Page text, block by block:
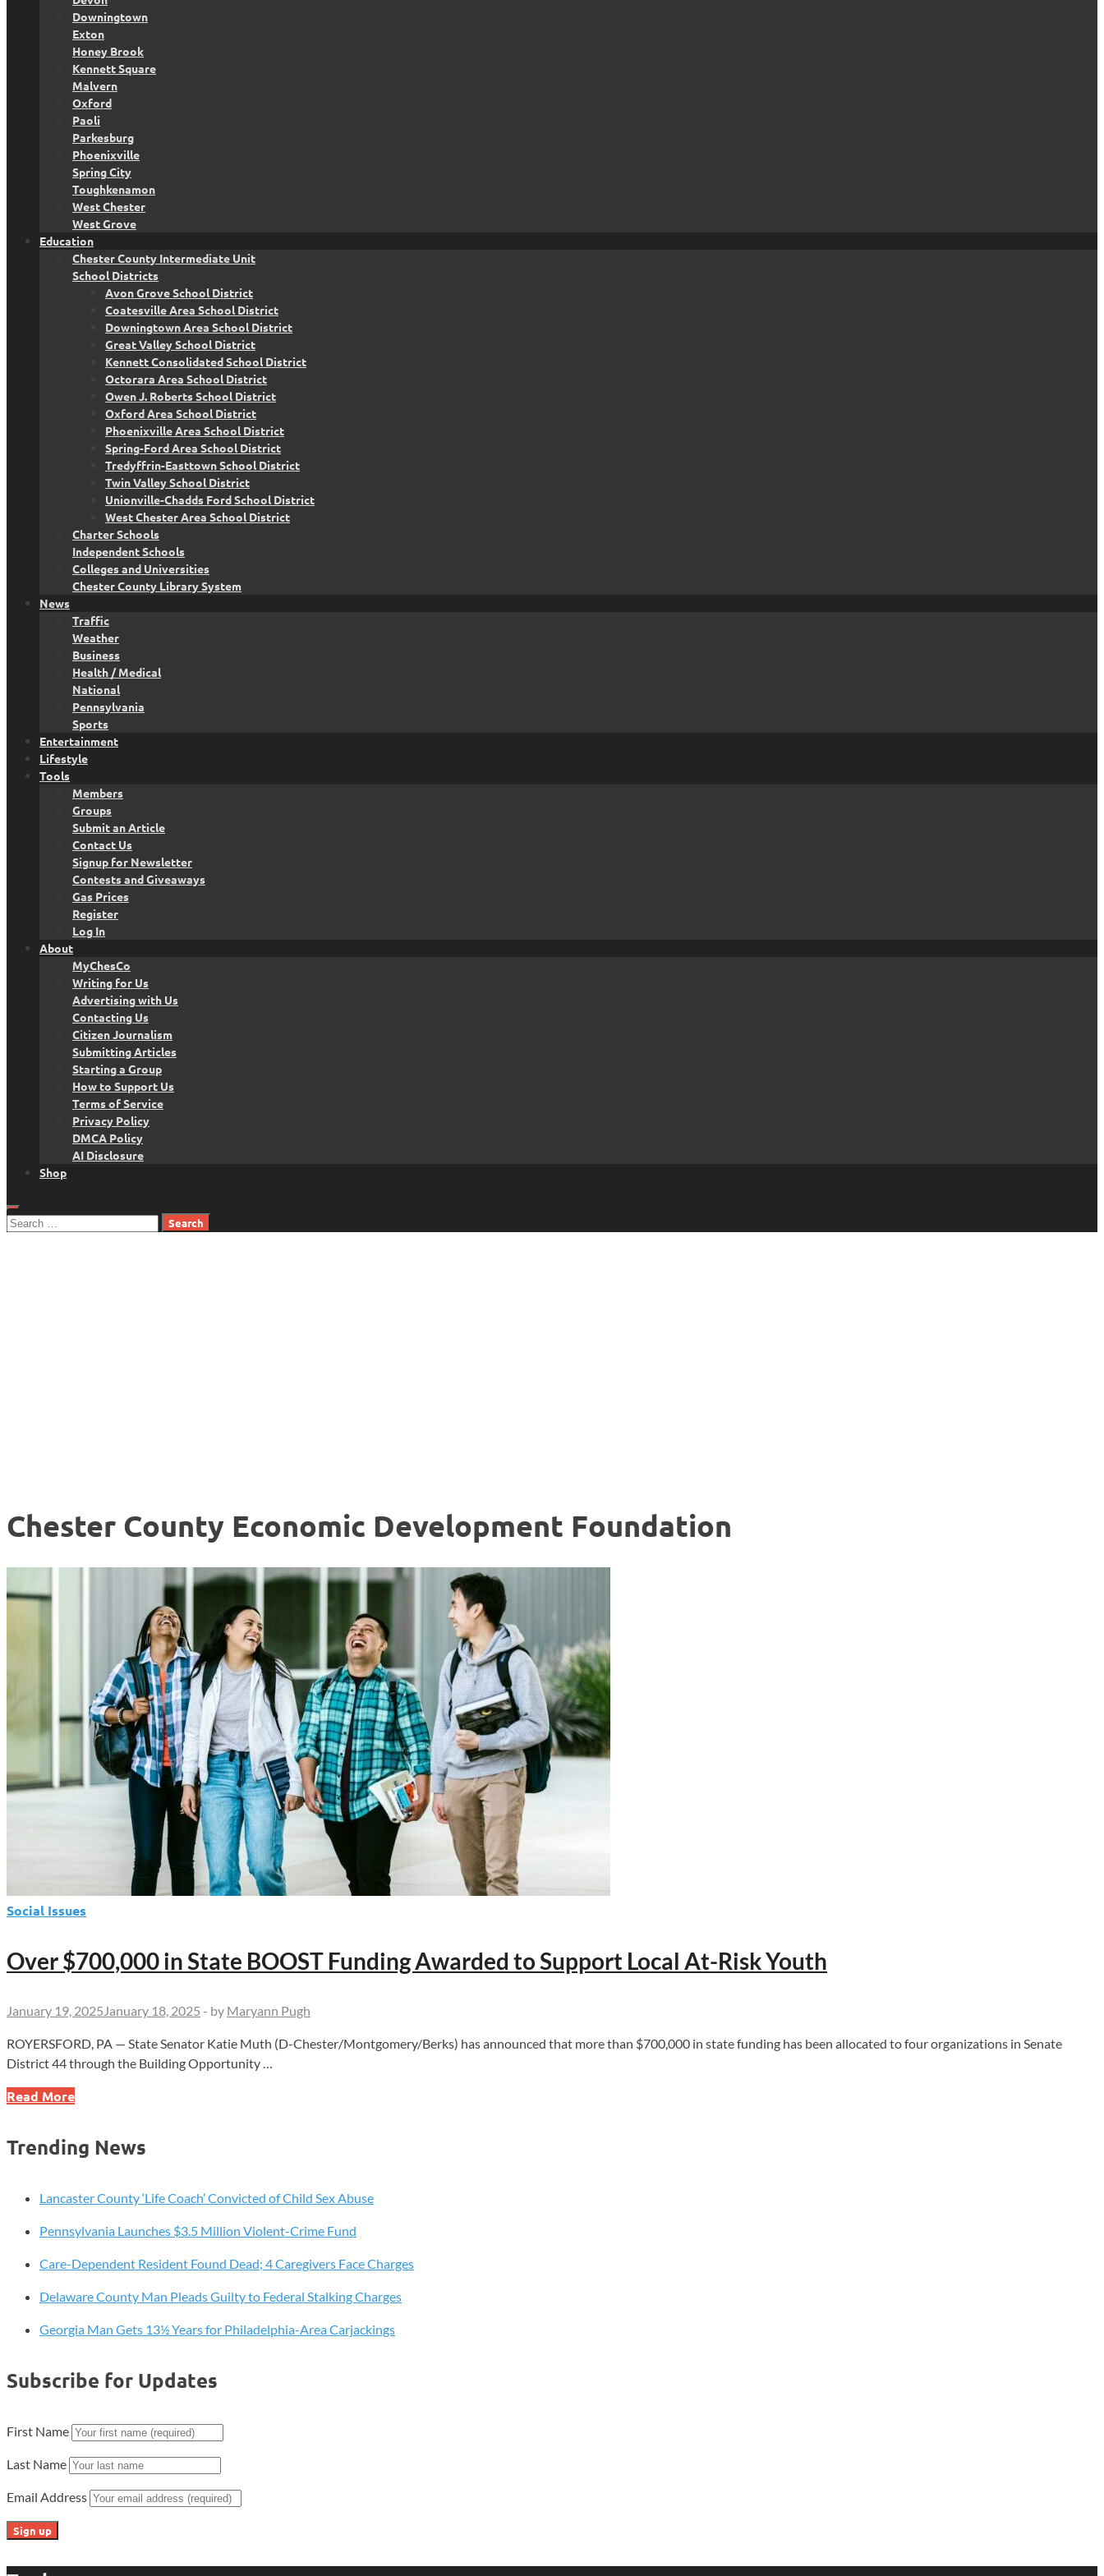
Downingtown
Exton
Honey Brook
Kennett Square
Malvern
Oxford
Paoli
Parkesburg
Phoenixville
Spring City
Toughkenamon
West Chester
West Grove
Education
Chester County Intermediate Unit
School Districts
Avon Grove School District
Coatesville Area School District
Downingtown Area School District
Great Valley School District
Kennett Consolidated School District
Octorara Area School District
Owen J. Roberts School District
Oxford Area School District
Phoenixville Area School District
Spring-Ford Area School District
Tredyffrin-Easttown School District
Twin Valley School District
Unionville-Chadds Ford School District
West Chester Area School District
Charter Schools
Independent Schools
Colleges and Universities
Chester County Library System
News
Traffic
Weather
Business
Health / Medical
National
Pennsylvania
Sports
Entertainment
Lifestyle
Tools
Members
Groups
Submit an Article
Contact Us
Signup for Newsletter
Contests and Giveaways
Gas Prices
Register
Log In
About
MyChesCo
Writing for Us
Advertising with Us
Contacting Us
Citizen Journalism
Submitting Articles
Starting a Group
How to Support Us
Terms of Service
Privacy Policy
DMCA Policy
AI Disclosure
Shop
Search
Chester County Economic Development Foundation
Social Issues
Over $700,000 in State BOOST Funding Awarded to Support Local At-Risk Youth
January 19, 2025 January 18, 2025 - by Maryann Pugh
ROYERSFORD, PA — State Senator Katie Muth (D-Chester/Montgomery/Berks) has announced that more than $700,000 in state funding has been allocated to four organizations in Senate
District 44 through the Building Opportunity …
Over
State
Funding
Local
Youth
Read More
Trending News
Lancaster County ‘Life Coach’ Convicted of Child Sex Abuse
Pennsylvania Launches $3.5 Million Violent-Crime Fund
Care-Dependent Resident Found Dead; 4 Caregivers Face Charges
Delaware County Man Pleads Guilty to Federal Stalking Charges
Georgia Man Gets 13½ Years for Philadelphia-Area Carjackings
Subscribe for Updates
First Name
Last Name
Email Address